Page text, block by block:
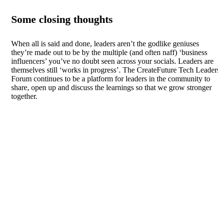
Some closing thoughts
When all is said and done, leaders aren’t the godlike geniuses
they’re made out to be by the multiple (and often naff) ‘business
influencers’ you’ve no doubt seen across your socials. Leaders are
themselves still ‘works in progress’. The CreateFuture Tech
Forum continues to be a platform for leaders in the community to
share, open up and discuss the learnings so that we grow stronger
together.